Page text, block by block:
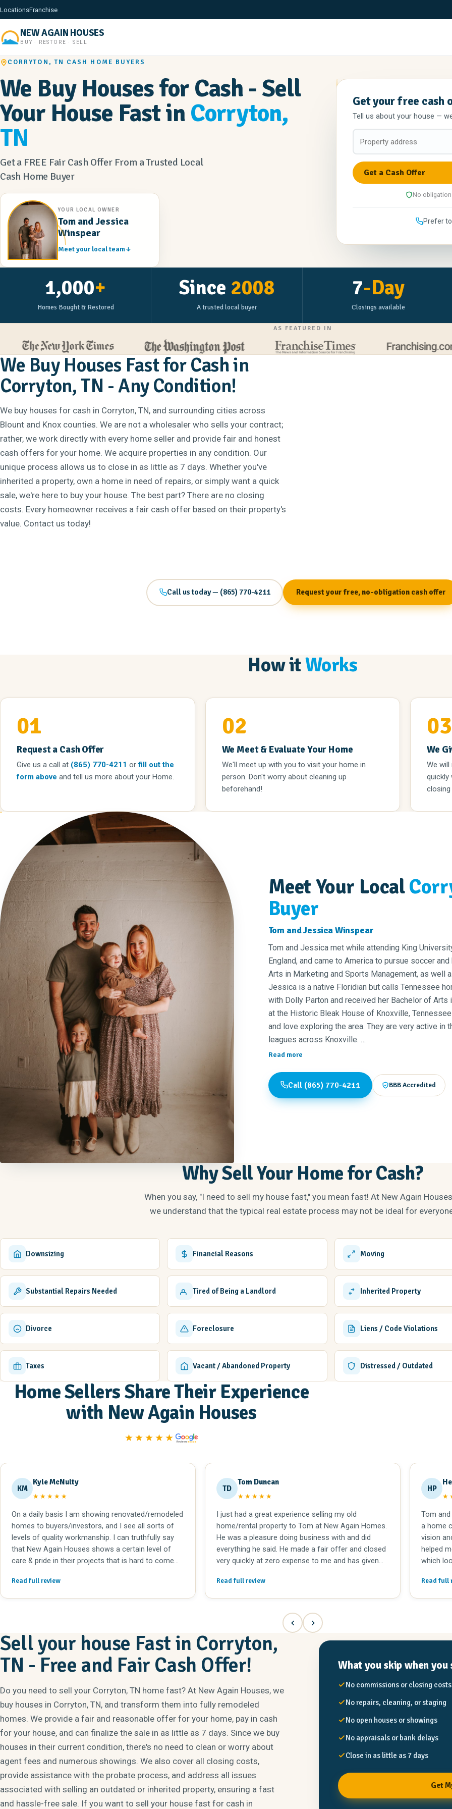
LocationsFranchise
NEW AGAIN HOUSES
BUY · RESTORE · SELL
CORRYTON, TN CASH HOME BUYERS
We Buy Houses for Cash - Sell
Your House Fast in Corryton,
TN
Get a FREE Fair Cash Offer From a Trusted Local
Cash Home Buyer
Get your free cash
Tell us about your house —
No obligation
Prefer
YOUR LOCAL OWNER
Tom and Jessica
Winspear
Meet your local team
1,000+
Homes Bought & Restored
Since 2008
A trusted local buyer
7-Day
Closings available
AS FEATURED IN
We Buy Houses Fast for Cash in
Corryton, TN - Any Condition!
We buy houses for cash in Corryton, TN, and surrounding cities across
Blount and Knox counties. We are not a wholesaler who sells your contract;
rather, we work directly with every home seller and provide fair and honest
cash offers for your home. We acquire properties in any condition. Our
unique process allows us to close in as little as 7 days. Whether you've
inherited a property, own a home in need of repairs, or simply want a quick
sale, we're here to buy your house. The best part? There are no closing
costs. Every homeowner receives a fair cash offer based on their property's
value. Contact us today!
Call us today — (865) 770-4211 Request your free, no-obligation cash offer
How itWorks
01
Request a Cash Offer
Give us a call at (865) 770-4211 orfill out the
form above and tell us more about your Home.
02
We Meet & Evaluate Your Home
We'll meet up with you to visit your home in
person. Don't worry about cleaning up
beforehand!
03
We
We
quickly
closing
Meet Your Local
Buyer
Tom and Jessica Winspear
Tom and Jessica met while attending King
England, and came to America to pursue soccer
Arts in Marketing and Sports Management, as well
Jessica is a native Floridian but calls Tennessee
with Dolly Parton and received her Bachelor of
at the Historic Bleak House of Knoxville,
and love exploring the area. They are very active in
leagues across Knoxville.
area. He has flipped over 50 homes while
Sugarland's Distilling Company as their Social
excited about working with people in the Knoxville
Read more
Call (865) 770-4211 BBB Accredited
Why Sell Your Home for Cash?
When you say, "I need to sell my house fast," you mean fast! At New Again
we understand that the typical real estate process may not be ideal for
Downsizing Financial Reasons Moving
Substantial Repairs Needed Tired of Being a Landlord Inherited Property
Divorce Foreclosure Liens / Code Violations
Taxes Vacant / Abandoned Property Distressed / Outdated
Home Sellers Share Their Experience
with New Again Houses
★★★★★
KM
Kyle McNulty
★★★★★
On a daily basis I am showing renovated/remodeled
homes to buyers/investors, and I see all sorts of
levels of quality workmanship. I can truthfully say
that New Again Houses shows a certain level of
care & pride in their projects that is hard to come
absolutely anyone that was looking for someone to
Read full review
TD
Tom Duncan
★★★★★
I just had a great experience selling my old
home/rental property to Tom at New Again Homes.
He was a pleasure doing business with and did
everything he said. He made a fair offer and closed
very quickly at zero expense to me and has given
behind the house. He’s very easy going but all
situation for myself. If you’re looking to sell and
close the deal quickly I would definitely recommend
Tom Winspear at New Again Homes.
Read full review
HP
Tom
a home
vision
helped
which
vision
Read full
Sell your house Fast in Corryton,
TN - Free and Fair Cash Offer!
Do you need to sell your Corryton, TN home fast? At New Again Houses, we
buy houses in Corryton, TN, and transform them into fully remodeled
homes. We provide a fair and reasonable offer for your home, pay in cash
for your house, and can finalize the sale in as little as 7 days. Since we buy
houses in their current condition, there's no need to clean or worry about
agent fees and numerous showings. We also cover all closing costs,
provide assistance with the probate process, and address all issues
associated with selling an outdated or inherited property, ensuring a fast
and hassle-free sale. If you want to sell your house fast for cash in
What you skip when
No commissions or closing costs
No repairs, cleaning, or staging
No open houses or showings
No appraisals or bank delays
Close in as little as 7 days
Get